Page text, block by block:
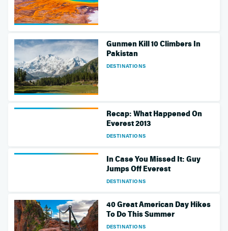
DESTINATIONS
Gunmen Kill 10 Climbers In
Pakistan
DESTINATIONS
Recap: What Happened On
Everest 2013
DESTINATIONS
In Case You Missed It: Guy
Jumps Off Everest
DESTINATIONS
40 Great American Day Hikes
To Do This Summer